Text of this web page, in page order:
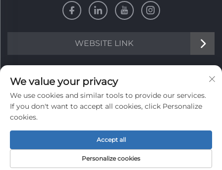
WEBSITE LINK
INFORMATION
Sign up to receive our weekly newsletter
SUBMIT
We value your privacy
We use cookies and similar tools to provide our services.
If you don't want to accept all cookies, click Personalize
cookies.
Personalize cookies
Accept all